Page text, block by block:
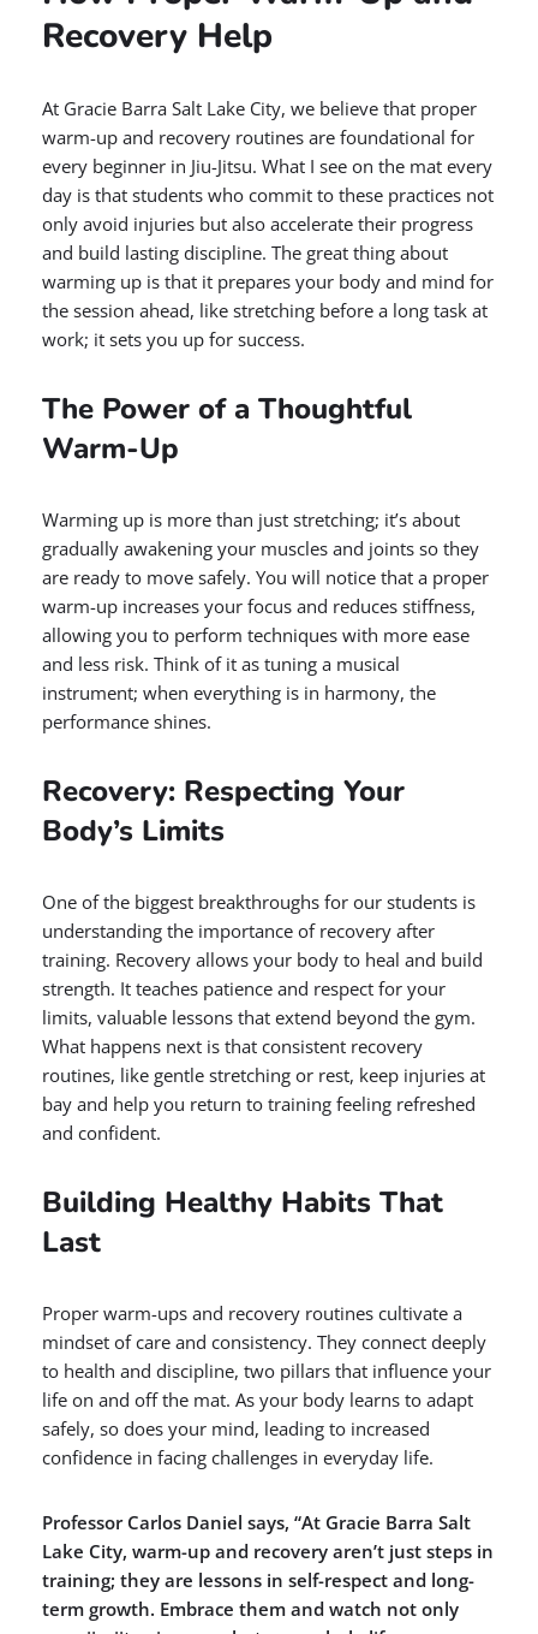
Recovery Help
At Gracie Barra Salt Lake City, we believe that proper
warm-up and recovery routines are foundational for
every beginner in Jiu-Jitsu. What I see on the mat every
day is that students who commit to these practices not
only avoid injuries but also accelerate their progress
and build lasting discipline. The great thing about
warming up is that it prepares your body and mind for
the session ahead, like stretching before a long task at
work; it sets you up for success.
The Power of a Thoughtful
Warm-Up
Warming up is more than just stretching; it’s about
gradually awakening your muscles and joints so they
are ready to move safely. You will notice that a proper
warm-up increases your focus and reduces stiffness,
allowing you to perform techniques with more ease
and less risk. Think of it as tuning a musical
instrument; when everything is in harmony, the
performance shines.
Recovery: Respecting Your
Body’s Limits
One of the biggest breakthroughs for our students is
understanding the importance of recovery after
training. Recovery allows your body to heal and build
strength. It teaches patience and respect for your
limits, valuable lessons that extend beyond the gym.
What happens next is that consistent recovery
routines, like gentle stretching or rest, keep injuries at
bay and help you return to training feeling refreshed
and confident.
Building Healthy Habits That
Last
Proper warm-ups and recovery routines cultivate a
mindset of care and consistency. They connect deeply
to health and discipline, two pillars that influence your
life on and off the mat. As your body learns to adapt
safely, so does your mind, leading to increased
confidence in facing challenges in everyday life.
Professor Carlos Daniel says, “At Gracie Barra Salt
Lake City, warm-up and recovery aren’t just steps in
training; they are lessons in self-respect and long-
term growth. Embrace them and watch not only